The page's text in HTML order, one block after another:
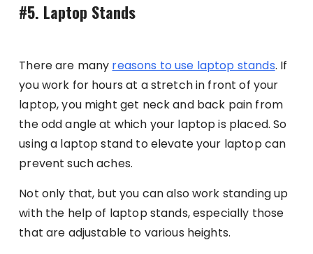
#5. Laptop Stands
There are many reasons to use laptop stands. If
you work for hours at a stretch in front of your
laptop, you might get neck and back pain from
the odd angle at which your laptop is placed. So
using a laptop stand to elevate your laptop can
prevent such aches.
Not only that, but you can also work standing up
with the help of laptop stands, especially those
that are adjustable to various heights.